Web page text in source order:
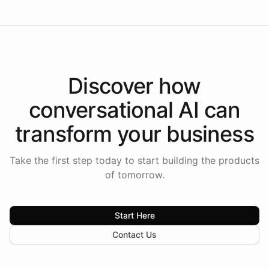
Discover how
conversational AI can
transform your business
Take the first step today to start building the products
of tomorrow.
Start Here
Contact Us